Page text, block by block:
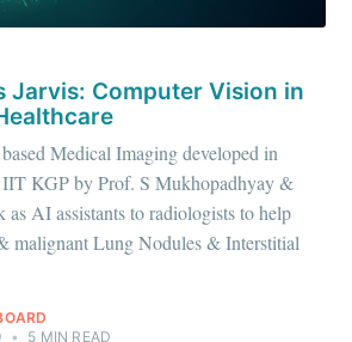
Jarvis: Computer Vision in
Medical Imaging developed in
IIT KGP by Prof. S Mukhopadhyay &
AI assistants to radiologists to help
malignant Lung Nodules & Interstitial
• 5 MIN READ